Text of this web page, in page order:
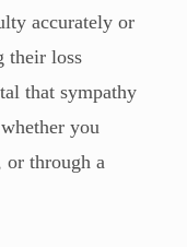
accurately or
their loss
that sympathy
you
or through a